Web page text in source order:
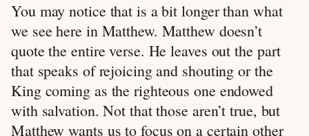
You may notice that is a bit longer than what
we see here in Matthew. Matthew doesn’t
quote the entire verse. He leaves out the part
that speaks of rejoicing and shouting or the
King coming as the righteous one endowed
with salvation. Not that those aren’t true, but
Matthew wants us to focus on a certain other